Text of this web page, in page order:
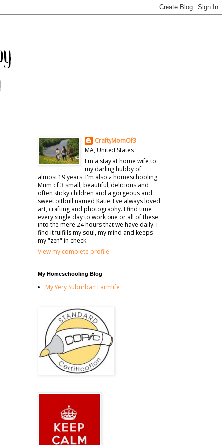
CraftyMomOf3
MA, United States
I'm a stay at home wife to
my darling hubby of
almost 19 years. I'm also a homeschooling
Mum of 3 small, beautiful, delicious and
often sticky children and a gorgeous and
sweet pitbull named Katie. I've always loved
art, crafting and photography. I find time
every single day to work one or all of these
into the mere 24 hours that we have daily. I
find it fulfills my soul, my mind and keeps
my "zen" in check.
View my complete profile
My Homeschooling Blog
My Very Suburban Farmlife